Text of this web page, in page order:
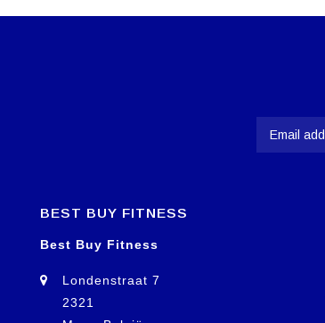
BEST BUY FITNESS
Best Buy Fitness
Londenstraat 7
2321